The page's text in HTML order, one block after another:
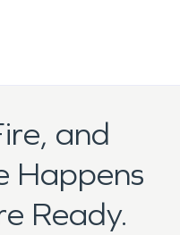
and
Happens
Ready.